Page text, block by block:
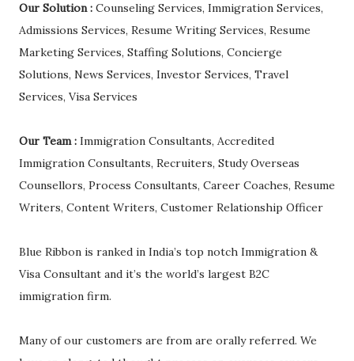
Our Solution : Counseling Services, Immigration Services,
Admissions Services, Resume Writing Services, Resume
Marketing Services, Staffing Solutions, Concierge
Solutions, News Services, Investor Services, Travel
Services, Visa Services
Our Team : Immigration Consultants, Accredited
Immigration Consultants, Recruiters, Study Overseas
Counsellors, Process Consultants, Career Coaches, Resume
Writers, Content Writers, Customer Relationship Officer
Blue Ribbon is ranked in India’s top notch Immigration &
Visa Consultant and it’s the world’s largest B2C
immigration firm.
Many of our customers are from are orally referred. We